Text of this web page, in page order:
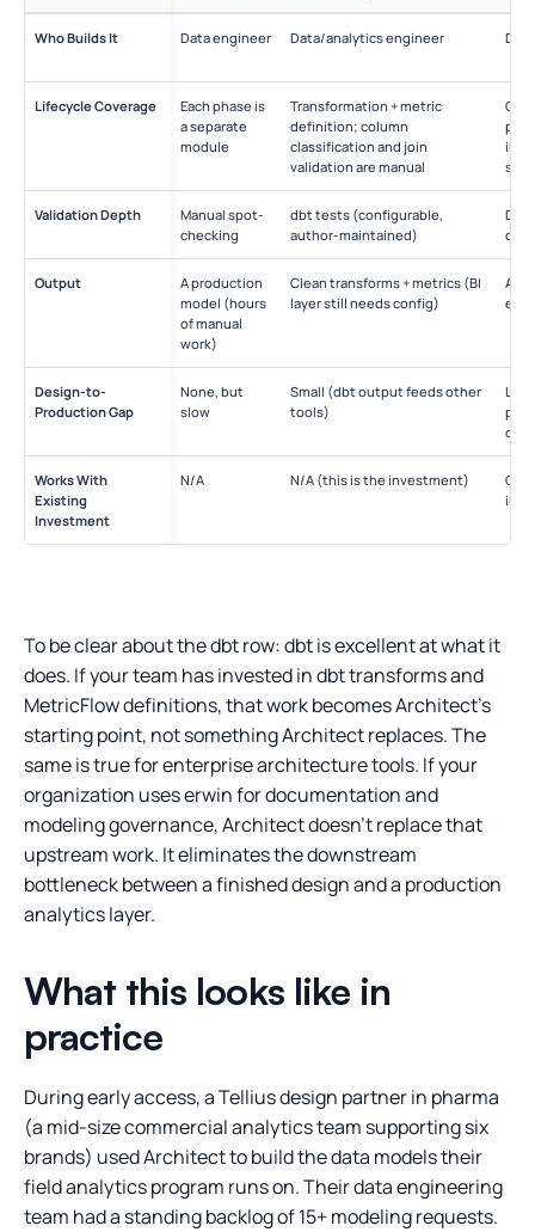
Who Builds It Data engineer Data/analytics engineer
Lifecycle Coverage
Each phase is
a separate
module
Transformation + metric
definition; column
classification and join
validation are manual
Validation Depth
Manual spot-
checking
dbt tests (configurable,
author-maintained)
only
Output
A production
model (hours
of manual
work)
Clean transforms + metrics (BI
layer still needs config)
A
Design-to-
Production Gap
None, but
slow
Small (dbt output feeds other
tools)
Works With
Existing
Investment
N/A N/A (this is the investment)
To be clear about the dbt row: dbt is excellent at what it
does. If your team has invested in dbt transforms and
MetricFlow definitions, that work becomes Architect’s
starting point, not something Architect replaces. The
same is true for enterprise architecture tools. If your
organization uses erwin for documentation and
modeling governance, Architect doesn’t replace that
upstream work. It eliminates the downstream
bottleneck between a finished design and a production
analytics layer.
What this looks like in
practice
During early access, a Tellius design partner in pharma
(a mid-size commercial analytics team supporting six
brands) used Architect to build the data models their
field analytics program runs on. Their data engineering
team had a standing backlog of 15+ modeling requests.